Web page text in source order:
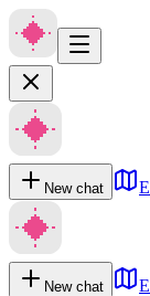
New chat
New chat